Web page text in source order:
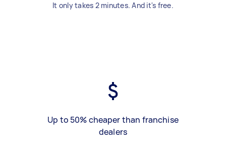
It only takes 2 minutes. And it's free.
Up to 50% cheaper than franchise
dealers